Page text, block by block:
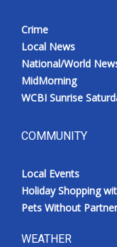
Broadcast &
Outdoor Media
WCBI live
Crime
Local News
National/World
MidMorning
WCBI Sunrise
COMMUNITY
Local Events
Holiday Shopping
Pets Without
WEATHER